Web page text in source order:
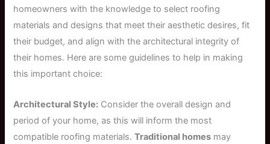
homeowners with the knowledge to select roofing
materials and designs that meet their aesthetic desires, fit
their budget, and align with the architectural integrity of
their homes. Here are some guidelines to help in making
this important choice:
Architectural Style: Consider the overall design and
period of your home, as this will inform the most
compatible roofing materials.Traditional homes may